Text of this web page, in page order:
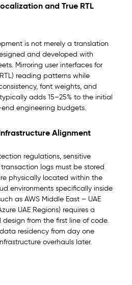
and True RTL
is not merely a translation
and developed with
Mirroring user interfaces for
reading patterns while
font weights, and
adds 15–25% to the initial
engineering budgets.
Alignment
regulations, sensitive
logs must be stored
physically located within the
environments specifically inside
as AWS Middle East – UAE
UAE Regions) requires a
from the first line of code.
residency from day one
overhauls later.